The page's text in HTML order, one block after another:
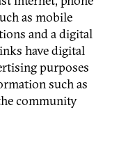
as mobile
and a digital
have digital
purposes
such as
community